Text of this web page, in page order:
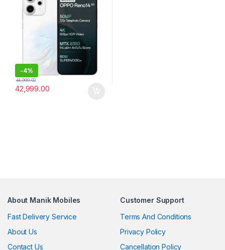
-4%
42,999.00
44,999.00
About Manik Mobiles
Fast Delivery Service
About Us
Contact Us
Customer Support
Terms And Conditions
Privacy Policy
Cancellation Policy